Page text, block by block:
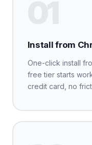
Install from
One-click install
free tier starts
credit card, no